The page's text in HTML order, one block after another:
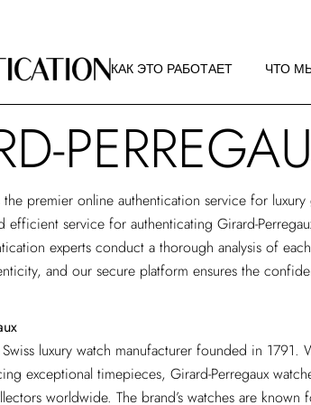
КАК ЭТО РАБОТАЕТ
КАК ЭТО РАБОТАЕТ
РЕКОМЕНДАЦИИ ПО
ИЗОБРАЖЕНИЮ
О РА
ЧТО
РЕКОМЕНДАЦИИ ПО
the premier online authentication service for
efficient service for authenticating Girard-
experts conduct a thorough analysis of
and our secure platform ensures the
luxury watch manufacturer founded in 1791.
exceptional timepieces, Girard-Perregaux
worldwide. The brand’s watches are known